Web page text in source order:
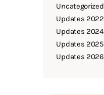
Uncategorized
Updates 2022
Updates 2024
Updates 2025
Updates 2026